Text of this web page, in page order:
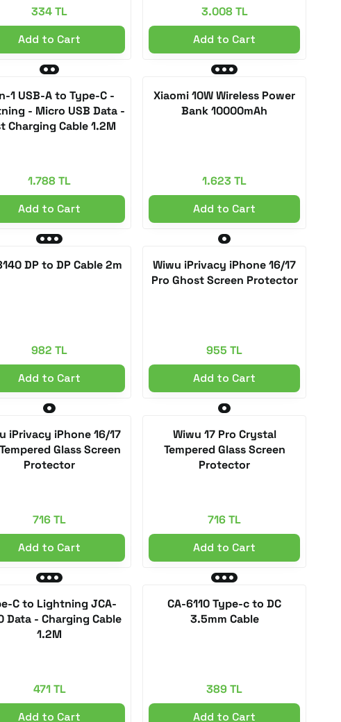
334 TL
Add to Cart
3.008 TL
Add to Cart
1 USB-A to Type-C -
- Micro USB Data -
Charging Cable 1.2M
1.788 TL
Add to Cart
Xiaomi 10W Wireless Power
Bank 10000mAh
1.623 TL
Add to Cart
DP to DP Cable 2m
982 TL
Add to Cart
Wiwu iPrivacy iPhone 16/17
Pro Ghost Screen Protector
955 TL
Add to Cart
iPrivacy iPhone 16/17
Glass Screen
Protector
716 TL
Add to Cart
Wiwu 17 Pro Crystal
Tempered Glass Screen
Protector
716 TL
Add to Cart
C to Lightning JCA-
Data - Charging Cable
1.2M
471 TL
Add to Cart
CA-6110 Type-c to DC
3.5mm Cable
389 TL
Add to Cart